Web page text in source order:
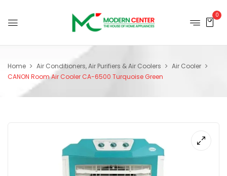
0
Home Air Conditioners, Air Purifiers & Air Coolers
Air Cooler
CANON Room Air Cooler CA-6500 Turquoise Green